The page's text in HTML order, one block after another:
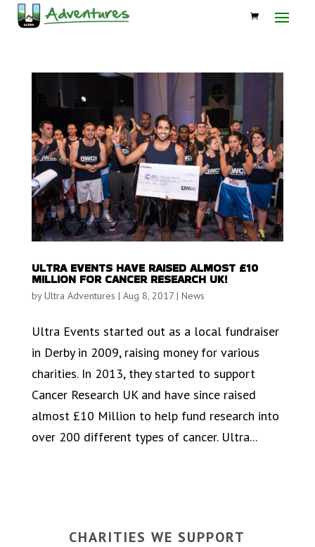
ULTRA EVENTS HAVE RAISED ALMOST £10
MILLION FOR CANCER RESEARCH UK!
byUltra Adventures | Aug 8, 2017| News
Ultra Events started out as a local fundraiser
in Derby in 2009, raising money for various
charities. In 2013, they started to support
Cancer Research UK and have since raised
almost £10 Million to help fund research into
over 200 different types of cancer. Ultra...
CHARITIES WE SUPPORT